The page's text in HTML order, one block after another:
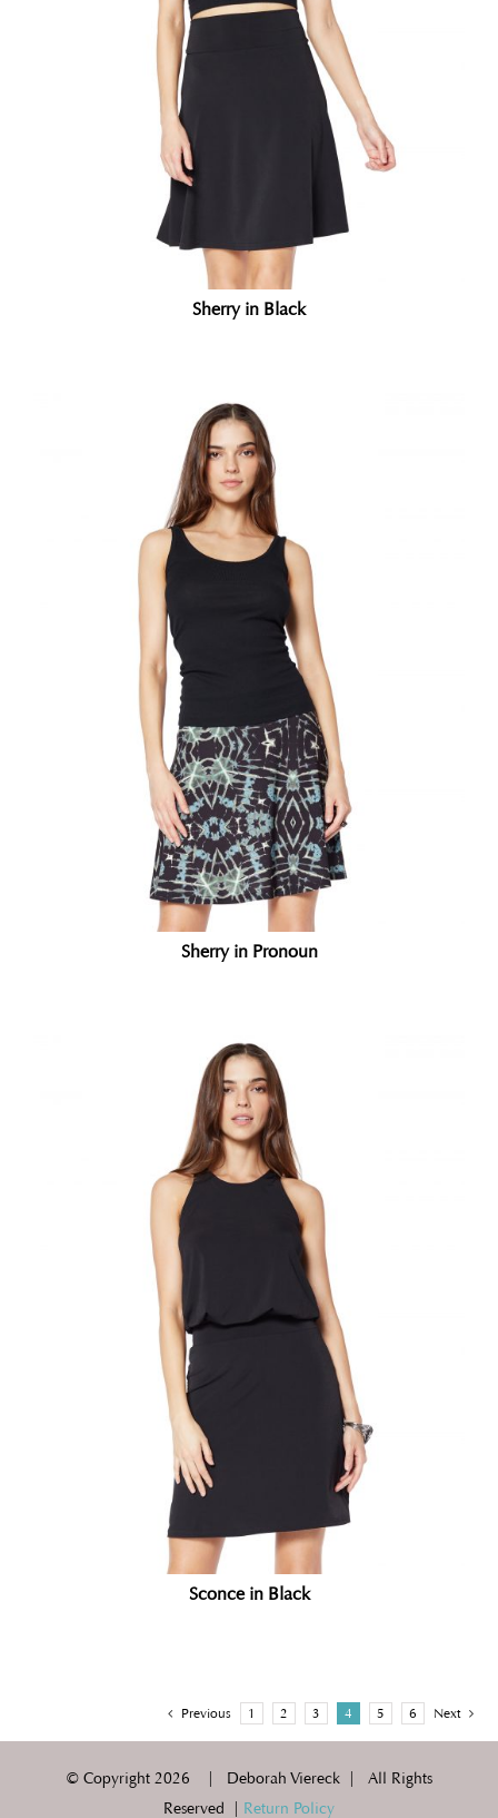
Sherry in Black
Sherry in Pronoun
Sconce in Black
Previous 1 2 3 4 5 6 Next
© Copyright 2026 | Deborah Viereck | All Rights
Reserved | Return Policy